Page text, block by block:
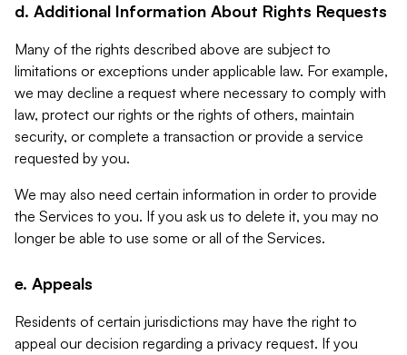
d. Additional Information About Rights Requests
Many of the rights described above are subject to
limitations or exceptions under applicable law. For example,
we may decline a request where necessary to comply with
law, protect our rights or the rights of others, maintain
security, or complete a transaction or provide a service
requested by you.
We may also need certain information in order to provide
the Services to you. If you ask us to delete it, you may no
longer be able to use some or all of the Services.
e. Appeals
Residents of certain jurisdictions may have the right to
appeal our decision regarding a privacy request. If you